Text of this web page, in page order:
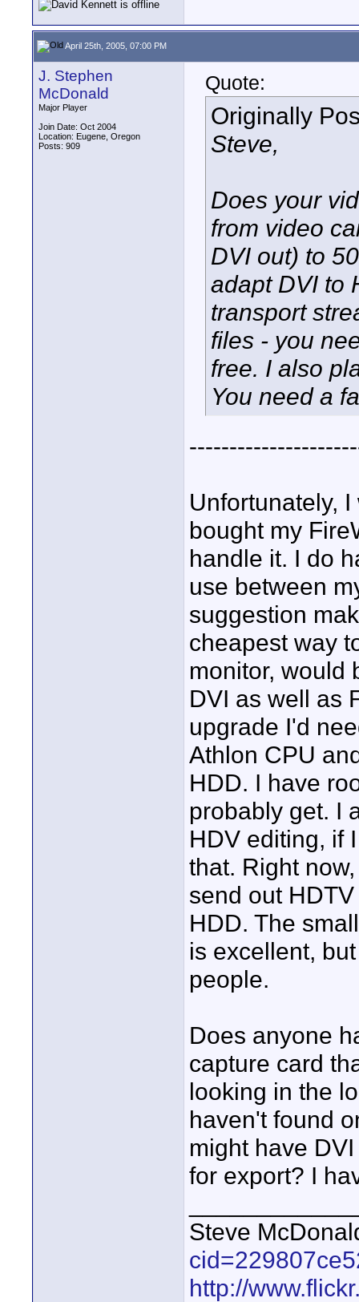
April 25th, 2005, 07:00 PM
J. Stephen
McDonald
Major Player
Join Date: Oct 2004
Location: Eugene, Oregon
Posts: 909
Quote:
Originally
Steve,
Does your
from video
DVI out) to
adapt DVI to
transport
files - you
free. I also
You need a
Unfortunately,
bought my
handle it. I do
use between
suggestion
cheapest way
monitor, would
DVI as well as
upgrade I'd
Athlon CPU
HDD. I have
probably get. I
HDV editing, if
that. Right
send out
HDD. The
is excellent,
people.
Does anyone
capture card
looking in the
haven't found
might have
for export? I
Steve
http://